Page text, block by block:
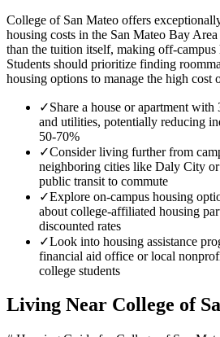
College of San Mateo offers
housing costs in the San Mateo Bay
than the tuition itself, making off-campus
Students should prioritize finding
housing options to manage the high
✓Share a house or apartment
and utilities, potentially reducing
50-70%
✓Consider living further from
neighboring cities like Daly City
public transit to commute
✓Explore on-campus housing
about college-affiliated housing
discounted rates
✓Look into housing assistance
financial aid office or local
college students
Living Near College of